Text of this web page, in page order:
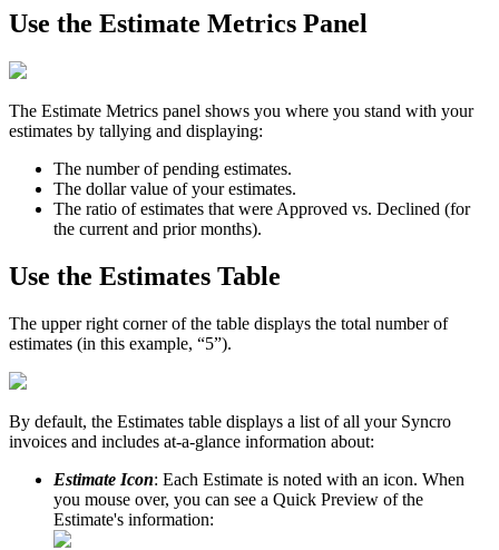
Use the Estimate Metrics Panel
The Estimate Metrics panel shows you where you stand with your
estimates by tallying and displaying:
The number of pending estimates.
The dollar value of your estimates.
The ratio of estimates that were Approved vs. Declined (for
the current and prior months).
Use the Estimates Table
The upper right corner of the table displays the total number of
estimates (in this example, “5”).
By default, the Estimates table displays a list of all your Syncro
invoices and includes at-a-glance information about:
Estimate Icon: Each Estimate is noted with an icon. When
you mouse over, you can see a Quick Preview of the
Estimate's information: